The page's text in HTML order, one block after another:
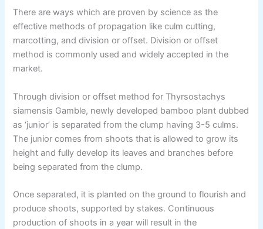
There are ways which are proven by science as the
effective methods of propagation like culm cutting,
marcotting, and division or offset. Division or offset
method is commonly used and widely accepted in the
market.
Through division or offset method for Thyrsostachys
siamensis Gamble, newly developed bamboo plant dubbed
as ‘junior’ is separated from the clump having 3-5 culms.
The junior comes from shoots that is allowed to grow its
height and fully develop its leaves and branches before
being separated from the clump.
Once separated, it is planted on the ground to flourish and
produce shoots, supported by stakes. Continuous
production of shoots in a year will result in the